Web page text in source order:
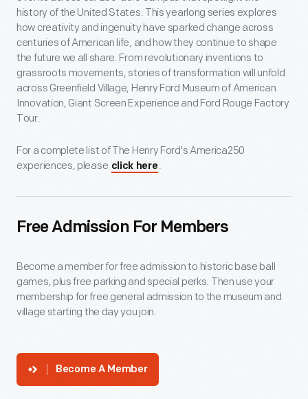
history of the United States. This yearlong series explores
how creativity and ingenuity have sparked change across
centuries of American life, and how they continue to shape
the future we all share. From revolutionary inventions to
grassroots movements, stories of transformation will unfold
across Greenfield Village, Henry Ford Museum of American
Innovation, Giant Screen Experience and Ford Rouge Factory
Tour.
For a complete list of The Henry Ford's America250
experiences, please click here .
Free Admission For Members
Become a member for free admission to historic base ball
games, plus free parking and special perks. Then use your
membership for free general admission to the museum and
village starting the day you join.
Become A Member